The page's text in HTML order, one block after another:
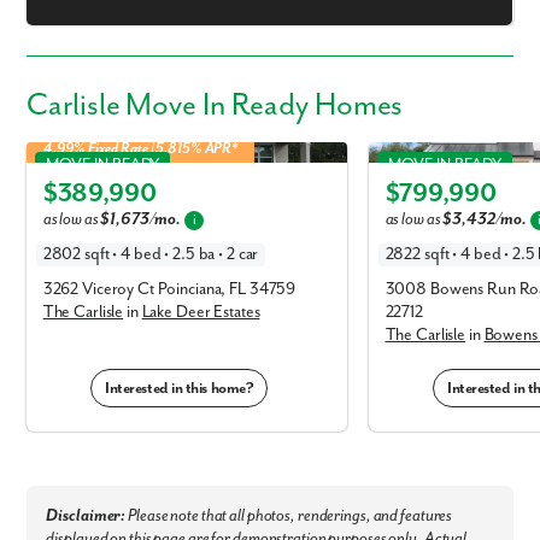
Carlisle Move In Ready Homes
Carlisle in Lake Deer Estates
MOVE IN READY
Elevation C
4.99% Fixed Rate | 5.815% APR*
$389,990
as low as$1,673/mo. i
2802 sqft • 4 bed • 2.5 ba • 2 car
3262 Viceroy Ct Poinciana, FL 34759
The Carlisle in Lake Deer Estates
Interested in this home?
Carlisle in Bowens Run
MOVE IN READY
Elevation B
$799,990
as low as$3,432/mo.
2822 sqft • 4 bed • 2.5
3008 Bowens Run
22712
The Carlisle in
Interested in
Disclaimer:Please note that all photos, renderings, and features